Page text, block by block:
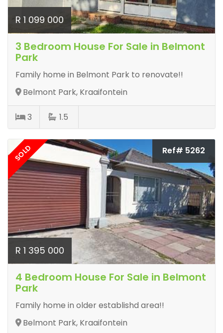
R 1 099 000
3 Bedroom House For Sale in Belmont
Park
Family home in Belmont Park to renovate!!
Belmont Park, Kraaifontein
3 1.5
SOLD Ref# 5262
R 1 395 000
4 Bedroom House For Sale in Belmont
Park
Family home in older establishd area!!
Belmont Park, Kraaifontein